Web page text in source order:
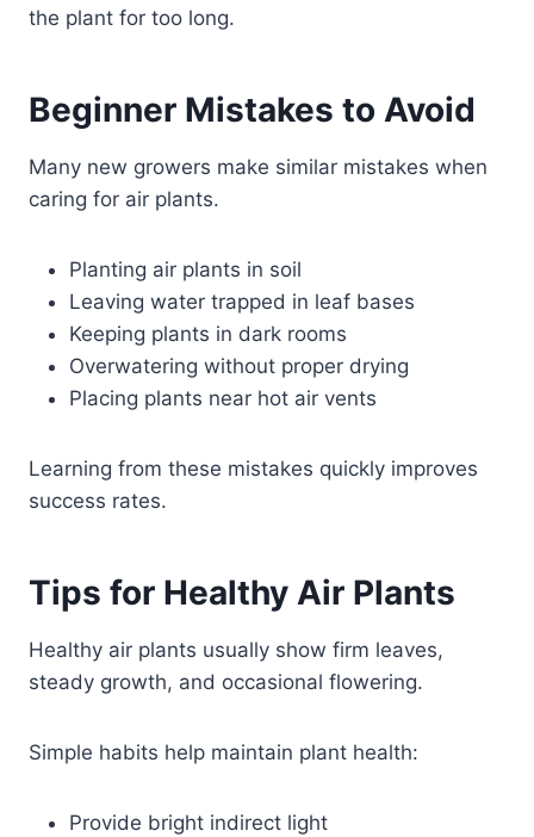
the plant for too long.
Beginner Mistakes to Avoid
Many new growers make similar mistakes when
caring for air plants.
Planting air plants in soil
Leaving water trapped in leaf bases
Keeping plants in dark rooms
Overwatering without proper drying
Placing plants near hot air vents
Learning from these mistakes quickly improves
success rates.
Tips for Healthy Air Plants
Healthy air plants usually show firm leaves,
steady growth, and occasional flowering.
Simple habits help maintain plant health:
Provide bright indirect light